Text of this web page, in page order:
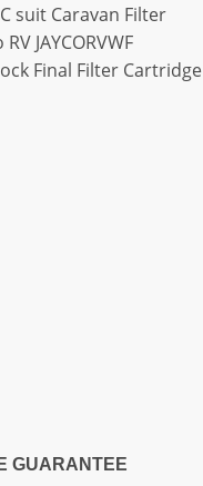
suit Caravan Filter
JAYCORVWF
Final Filter Cartridge
GUARANTEE